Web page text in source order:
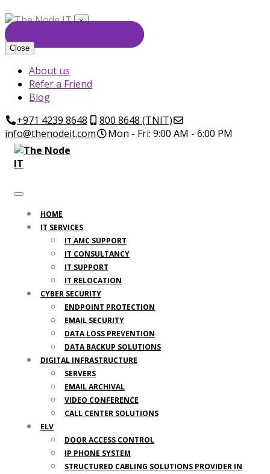
×
Close
About us
Refer a Friend
Blog
+971 4239 8648
800 8648 (TNIT)
info@thenodeit.com
Mon - Fri: 9:00 AM - 6:00 PM
HOME
IT SERVICES
IT AMC SUPPORT
IT CONSULTANCY
IT SUPPORT
IT RELOCATION
CYBER SECURITY
ENDPOINT PROTECTION
EMAIL SECURITY
DATA LOSS PREVENTION
DATA BACKUP SOLUTIONS
DIGITAL INFRASTRUCTURE
SERVERS
EMAIL ARCHIVAL
VIDEO CONFERENCE
CALL CENTER SOLUTIONS
ELV
DOOR ACCESS CONTROL
IP PHONE SYSTEM
STRUCTURED CABLING SOLUTIONS PROVIDER IN